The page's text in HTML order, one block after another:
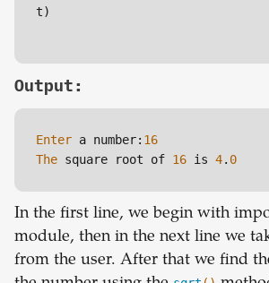
t)
Output:
Enter a number: 16
The square root of 16 is 4. 0
In the first line, we begin with
module, then in the next line we
from the user. After that we find